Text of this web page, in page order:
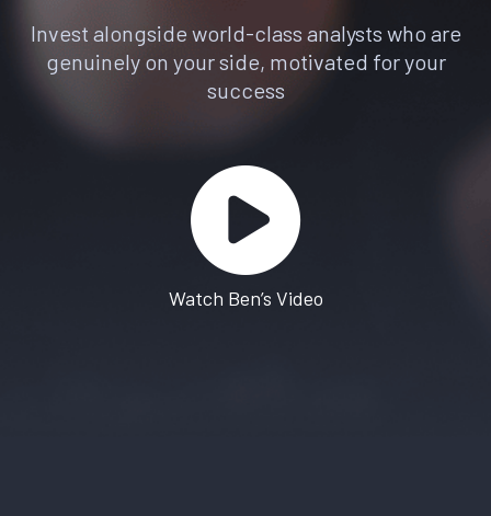
Invest alongside world-class analysts who are
genuinely on your side, motivated for your
success
Watch Ben’s Video